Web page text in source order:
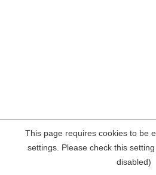
This page requires cookies to be
settings. Please check this
disabled)